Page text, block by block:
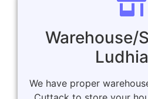
Warehouse/
We have proper